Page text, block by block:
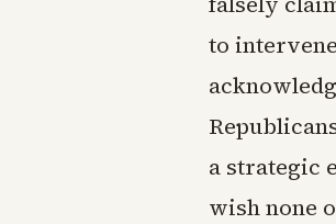
to
a strategic
wish none